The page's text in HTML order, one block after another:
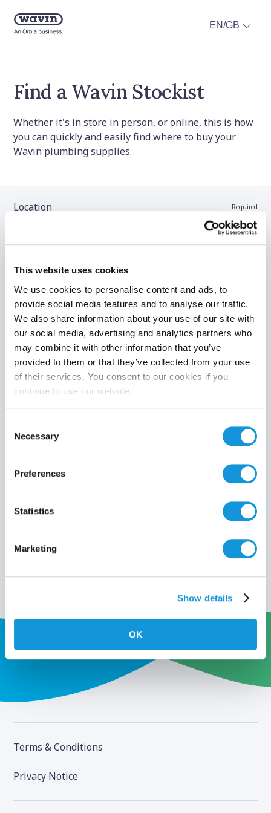
This website uses cookies
We use cookies to personalise content and ads, to
provide social media features and to analyse our traffic.
We also share information about your use of our site with
our social media, advertising and analytics partners who
may combine it with other information that you’ve
provided to them or that they’ve collected from your use
of their services. You consent to our cookies if you
continue to use our website.
Selection
Necessary
Preferences
Statistics
Marketing
Show details
OK
EN/GB
Find a Wavin Stockist
Whether it's in store in person, or online, this is how
you can quickly and easily find where to buy your
Wavin plumbing supplies.
Location Required
Stockist name (optional)
Product category
Search
Terms & Conditions
Privacy Notice